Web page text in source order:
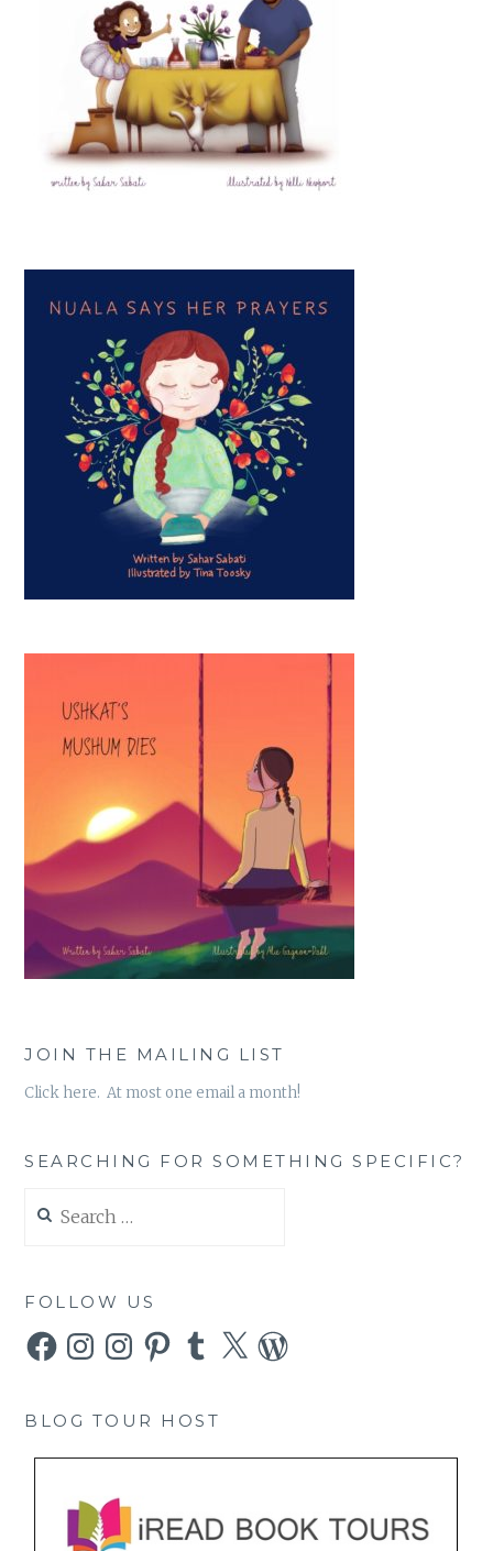
JOIN THE MAILING LIST
Click here. At most one email a month!
SEARCHING FOR SOMETHING SPECIFIC?
for:
FOLLOW US
FacebookInstagramInstagramPinterestTumblr
X WordPress
BLOG TOUR HOST